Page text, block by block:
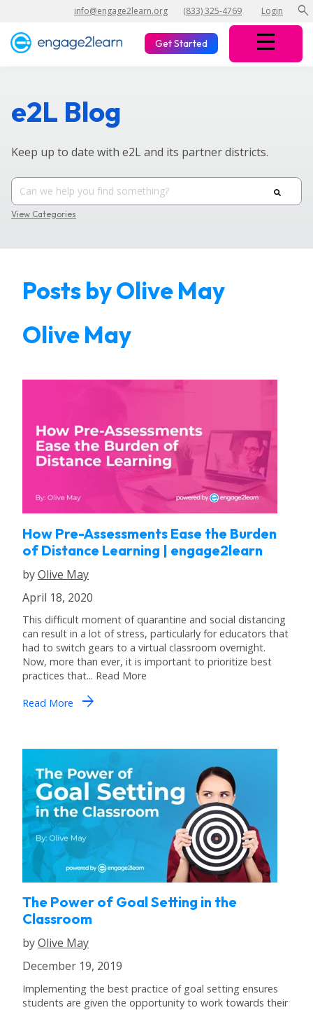
info@engage2learn.org (833) 325-4769 Login search
Get Started
e2L Blog
Keep up to date with e2L and its partner districts.
View Categories
Posts by Olive May
Olive May
How Pre-Assessments Ease the Burden
of Distance Learning | engage2learn
byOlive May
April 18, 2020
This difficult moment of quarantine and social distancing
can result in a lot of stress, particularly for educators that
had to switch gears to a virtual classroom overnight.
Now, more than ever, it is important to prioritize best
practices that... Read More
Read More arrow_forward
The Power of Goal Setting in the
Classroom
byOlive May
December 19, 2019
Implementing the best practice of goal setting ensures
students are given the opportunity to work towards their